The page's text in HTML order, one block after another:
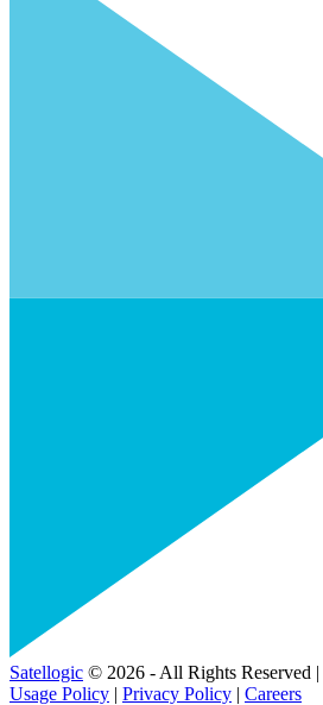
Satellogic © 2026 - All Rights Reserved |
Usage Policy | Privacy Policy | Careers